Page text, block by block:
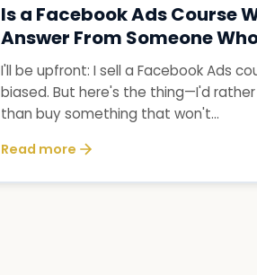
Is a Facebook Ads Course
Answer From Someone
I'll be upfront: I sell a Facebook Ads
biased. But here's the thing—I'd
than buy something that won't...
Read more